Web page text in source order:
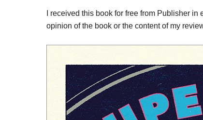
I received this book for free from Publisher
opinion of the book or the content of my